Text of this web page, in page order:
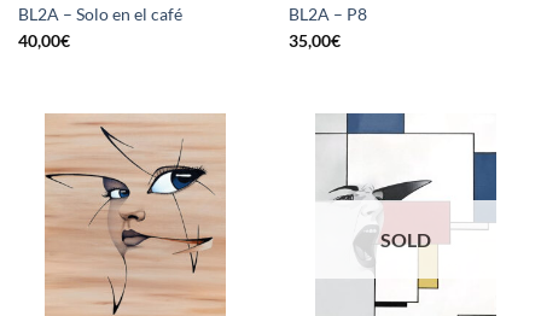
BL2A – Solo en el café
40,00€
BL2A – P8
35,00€
SOLD